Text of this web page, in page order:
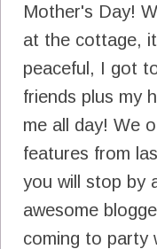
Mother's Day!
at the cottage,
peaceful, I got
friends plus my
me all day! We
features from
you will stop by
awesome
coming to party